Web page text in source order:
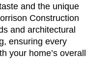
and the unique
Construction
and architectural
ensuring every
your home’s overall